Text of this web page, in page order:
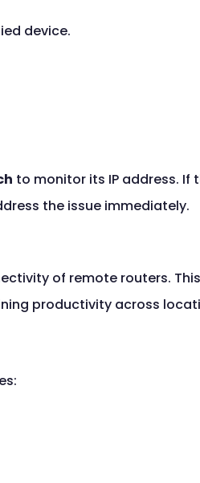
device.
to monitor its IP address. If
the issue immediately.
of remote routers. This
productivity across